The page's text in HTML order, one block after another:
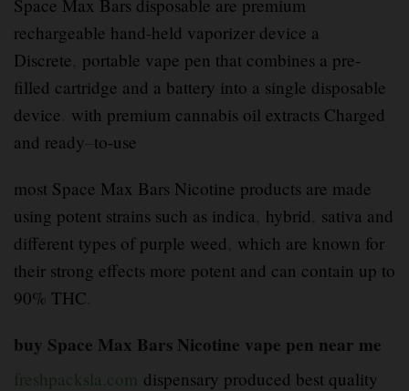
Space Max Bars disposable are premium
rechargeable hand-held vaporizer device a
Discrete, portable vape pen that combines a pre-
filled cartridge and a battery into a single disposable
device. with premium cannabis oil extracts Charged
and ready–to-use
most Space Max Bars Nicotine products are made
using potent strains such as indica, hybrid, sativa and
different types of purple weed, which are known for
their strong effects more potent and can contain up to
90% THC.
buy Space Max Bars Nicotine vape pen near me
freshpacksla.com dispensary produced best quality